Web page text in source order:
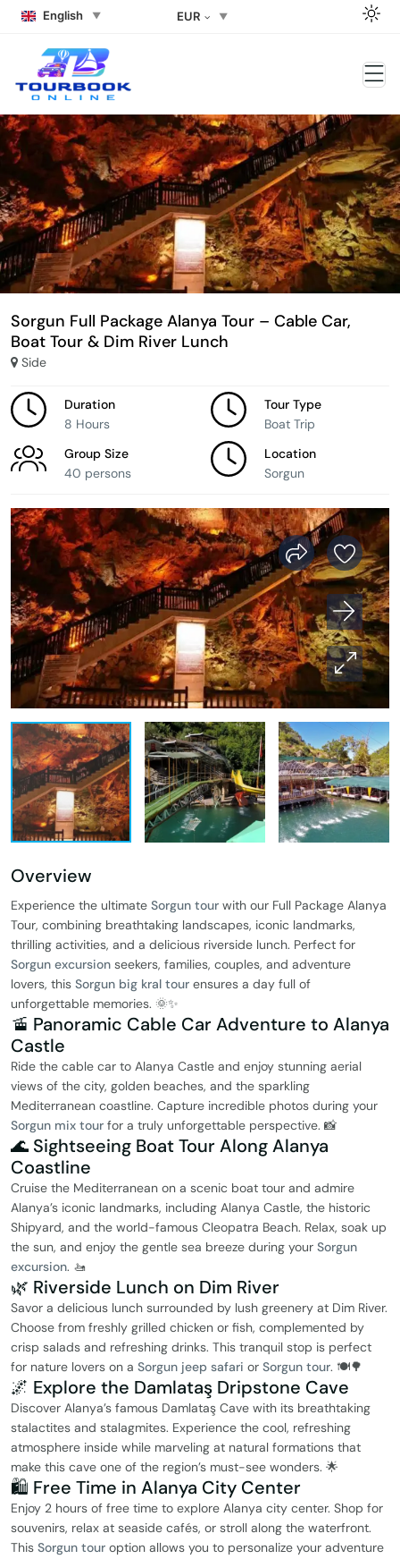
English EUR
Sorgun Full Package Alanya Tour – Cable Car,
Boat Tour & Dim River Lunch
Side
Duration
8 Hours
Tour Type
Boat Trip
Group Size
40 persons
Location
Sorgun
Overview
Experience the ultimate Sorgun tour with our Full Package Alanya
Tour, combining breathtaking landscapes, iconic landmarks,
thrilling activities, and a delicious riverside lunch. Perfect for
Sorgun excursion seekers, families, couples, and adventure
lovers, this Sorgun big kral tour ensures a day full of
unforgettable memories. 🌞✨
🚡 Panoramic Cable Car Adventure to Alanya
Castle
Ride the cable car to Alanya Castle and enjoy stunning aerial
views of the city, golden beaches, and the sparkling
Mediterranean coastline. Capture incredible photos during your
Sorgun mix tour for a truly unforgettable perspective. 📸
🌊 Sightseeing Boat Tour Along Alanya
Coastline
Cruise the Mediterranean on a scenic boat tour and admire
Alanya’s iconic landmarks, including Alanya Castle, the historic
Shipyard, and the world-famous Cleopatra Beach. Relax, soak up
the sun, and enjoy the gentle sea breeze during your Sorgun
excursion. 🚤
🌿 Riverside Lunch on Dim River
Savor a delicious lunch surrounded by lush greenery at Dim River.
Choose from freshly grilled chicken or fish, complemented by
crisp salads and refreshing drinks. This tranquil stop is perfect
for nature lovers on a Sorgun jeep safari or Sorgun tour. 🍽️🌳
🌌 Explore the Damlataş Dripstone Cave
Discover Alanya’s famous Damlataş Cave with its breathtaking
stalactites and stalagmites. Experience the cool, refreshing
atmosphere inside while marveling at natural formations that
make this cave one of the region’s must-see wonders. 🌟
🛍️ Free Time in Alanya City Center
Enjoy 2 hours of free time to explore Alanya city center. Shop for
souvenirs, relax at seaside cafés, or stroll along the waterfront.
This Sorgun tour option allows you to personalize your adventure